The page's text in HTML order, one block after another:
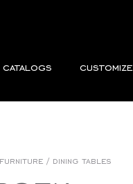
catalogs customize
furniture/ dining tables